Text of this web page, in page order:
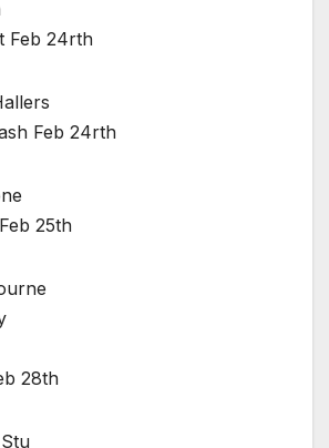
Feb 24rth
Feb 24rth
25th
28th